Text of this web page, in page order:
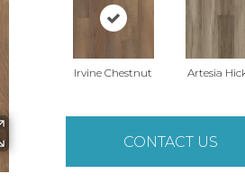
Irvine Chestnut Artesia
CONTACT US